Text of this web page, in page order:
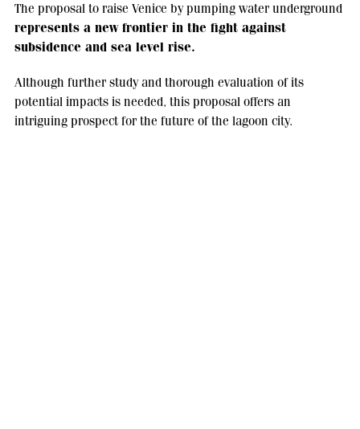
The proposal to raise Venice by pumping water underground
represents a new frontier in the fight against
subsidence and sea level rise.
Although further study and thorough evaluation of its
potential impacts is needed, this proposal offers an
intriguing prospect for the future of the lagoon city.